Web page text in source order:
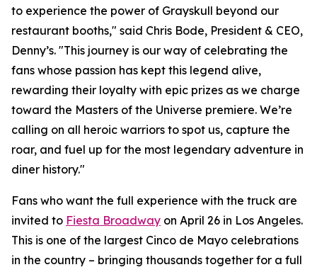
to experience the power of Grayskull beyond our
restaurant booths," said Chris Bode, President & CEO,
Denny’s. "This journey is our way of celebrating the
fans whose passion has kept this legend alive,
rewarding their loyalty with epic prizes as we charge
toward the Masters of the Universe premiere. We’re
calling on all heroic warriors to spot us, capture the
roar, and fuel up for the most legendary adventure in
diner history."
Fans who want the full experience with the truck are
invited to Fiesta Broadway on April 26 in Los Angeles.
This is one of the largest Cinco de Mayo celebrations
in the country – bringing thousands together for a full